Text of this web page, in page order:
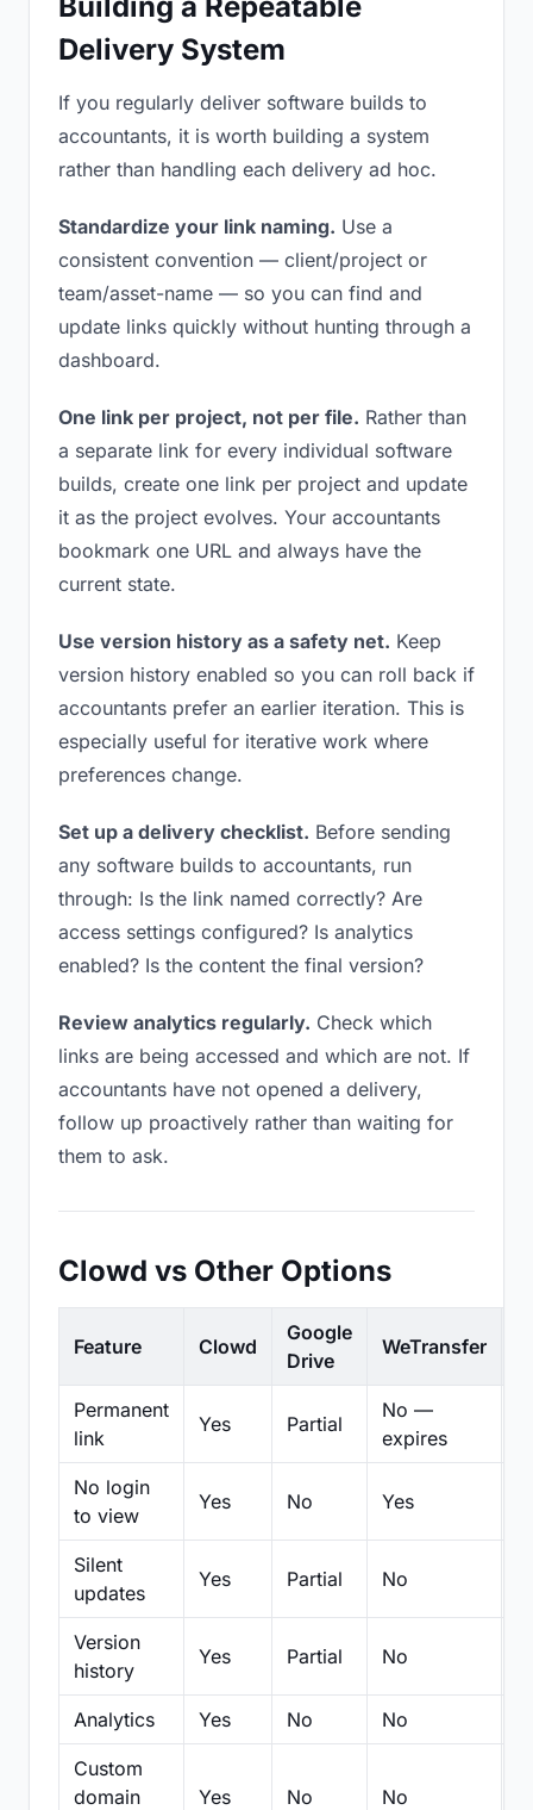
Delivery System
If you regularly deliver software builds to
accountants, it is worth building a system
rather than handling each delivery ad hoc.
Standardize your link naming. Use a
consistent convention — client/project or
team/asset-name — so you can find and
update links quickly without hunting through a
dashboard.
One link per project, not per file. Rather than
a separate link for every individual software
builds, create one link per project and update
it as the project evolves. Your accountants
bookmark one URL and always have the
current state.
Use version history as a safety net. Keep
version history enabled so you can roll back if
accountants prefer an earlier iteration. This is
especially useful for iterative work where
preferences change.
Set up a delivery checklist. Before sending
any software builds to accountants, run
through: Is the link named correctly? Are
access settings configured? Is analytics
enabled? Is the content the final version?
Review analytics regularly. Check which
links are being accessed and which are not. If
accountants have not opened a delivery,
follow up proactively rather than waiting for
them to ask.
Clowd vs Other Options
Feature Clowd
Google
Drive
WeTransfer
Permanent
link
Yes Partial
No —
expires
No login
to view
Yes No Yes
Silent
updates
Yes Partial No
Version
history
Yes Partial No
Analytics Yes No No
Custom
domain
Yes No No